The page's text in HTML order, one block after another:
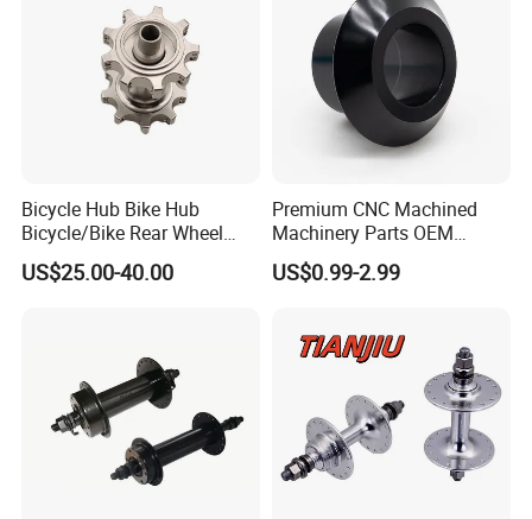
Bicycle Hub Bike Hub
Bicycle/Bike Rear Wheel
Hub Bike Disc Hub
US$25.00-40.00
Premium CNC Machined
Machinery Parts OEM
Machining Parts for OEM
Supply
US$0.99-2.99